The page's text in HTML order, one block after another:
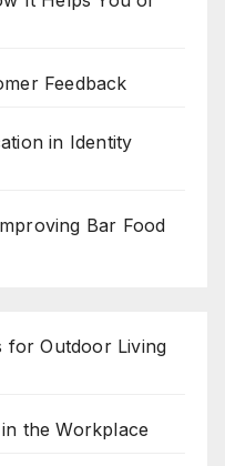
Feedback
in Identity
Bar Food
for Outdoor Living
the Workplace